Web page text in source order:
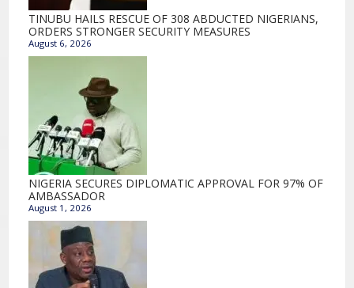
TINUBU HAILS RESCUE OF 308 ABDUCTED NIGERIANS,
ORDERS STRONGER SECURITY MEASURES
August 6, 2026
NIGERIA SECURES DIPLOMATIC APPROVAL FOR 97% OF
AMBASSADOR
August 1, 2026